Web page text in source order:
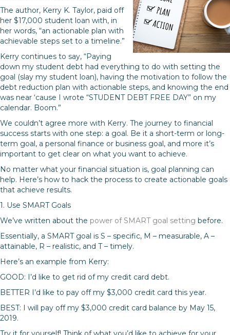
The author, Kerry K. Taylor, paid off
her $17,000 student loan with, in
her words, “an actionable plan with
achievable steps set to a timeline.”
Kerry continues to say, “Paying
down my student debt had everything to do with setting the
goal (slay my student loan), having the motivation to follow the
debt reduction plan with actionable steps, and knowing the end
was near ‘cause I wrote “STUDENT DEBT FREE DAY” on my
calendar. Boom.”
We couldn’t agree more with Kerry. The journey to financial
success starts with one step: a goal. Be it a short-term or long-
term goal, a personal finance or business goal, and more it’s
important to get clear on what you want to achieve.
No matter what your financial situation is, goal planning can
help. Here’s how to hack the process to create actionable goals
that achieve results.
1. Use SMART Goals
We’ve written about the power of SMART goal setting before.
Essentially, a SMART goal is S – specific, M – measurable, A –
attainable, R – realistic, and T – timely.
Here’s an example from Kerry:
GOOD: I’d like to get rid of my credit card debt.
BETTER I’d like to pay off my $3,000 credit card this year.
BEST: I will pay off my $3,000 credit card balance by May 15,
2019.